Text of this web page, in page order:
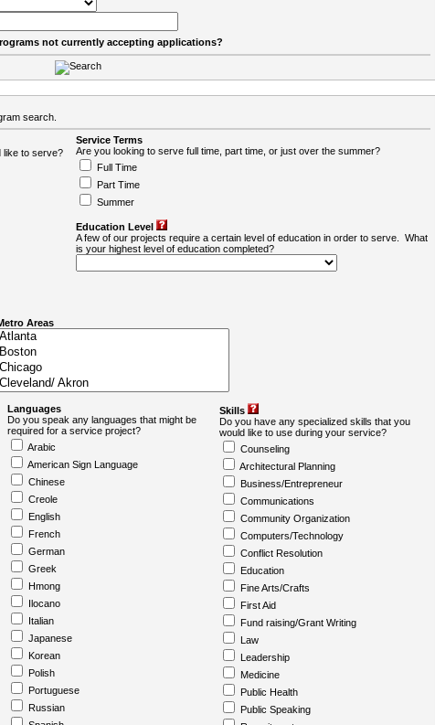
not currently accepting applications?
search.
like to serve?
Service Terms
Are you looking to serve full time, part time, or just over the summer?
Full Time
Part Time
Summer
Education Level
A few of our projects require a certain level of education in order to serve. What
is your highest level of education completed?
Areas
Languages
Do you speak any languages that might be
required for a service project?
Arabic
American Sign Language
Chinese
Creole
English
French
German
Greek
Hmong
Ilocano
Italian
Japanese
Korean
Polish
Portuguese
Russian
Skills
Do you have any specialized skills that you
would like to use during your service?
Counseling
Architectural Planning
Business/Entrepreneur
Communications
Community Organization
Computers/Technology
Conflict Resolution
Education
Fine Arts/Crafts
First Aid
Fund raising/Grant Writing
Law
Leadership
Medicine
Public Health
Public Speaking